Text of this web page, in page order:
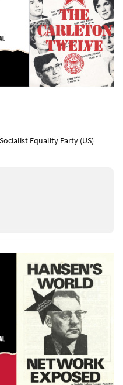
Equality Party (US)